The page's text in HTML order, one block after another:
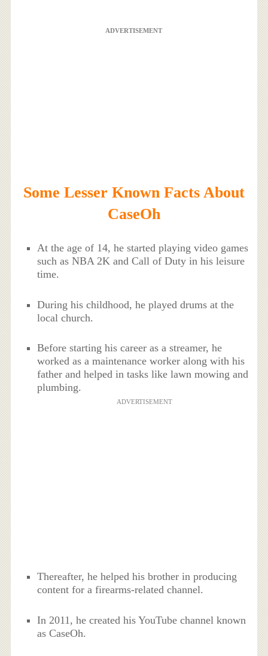
ADVERTISEMENT
Some Lesser Known Facts About
CaseOh
At the age of 14, he started playing video games
such as NBA 2K and Call of Duty in his leisure
time.
During his childhood, he played drums at the
local church.
Before starting his career as a streamer, he
worked as a maintenance worker along with his
father and helped in tasks like lawn mowing and
plumbing.
ADVERTISEMENT
Thereafter, he helped his brother in producing
content for a firearms-related channel.
In 2011, he created his YouTube channel known
as CaseOh.